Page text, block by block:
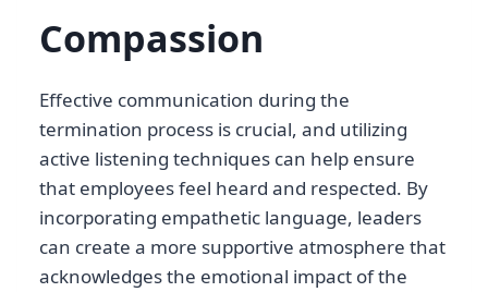
Compassion
Effective communication during the
termination process is crucial, and utilizing
active listening techniques can help ensure
that employees feel heard and respected. By
incorporating empathetic language, leaders
can create a more supportive atmosphere that
acknowledges the emotional impact of the